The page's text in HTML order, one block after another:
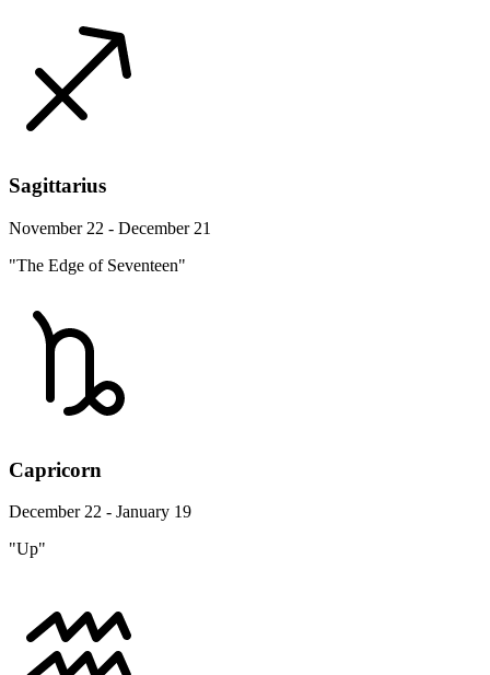
Sagittarius
November 22 - December 21
"The Edge of Seventeen"
Capricorn
December 22 - January 19
"Up"